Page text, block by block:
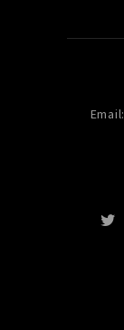
Email: